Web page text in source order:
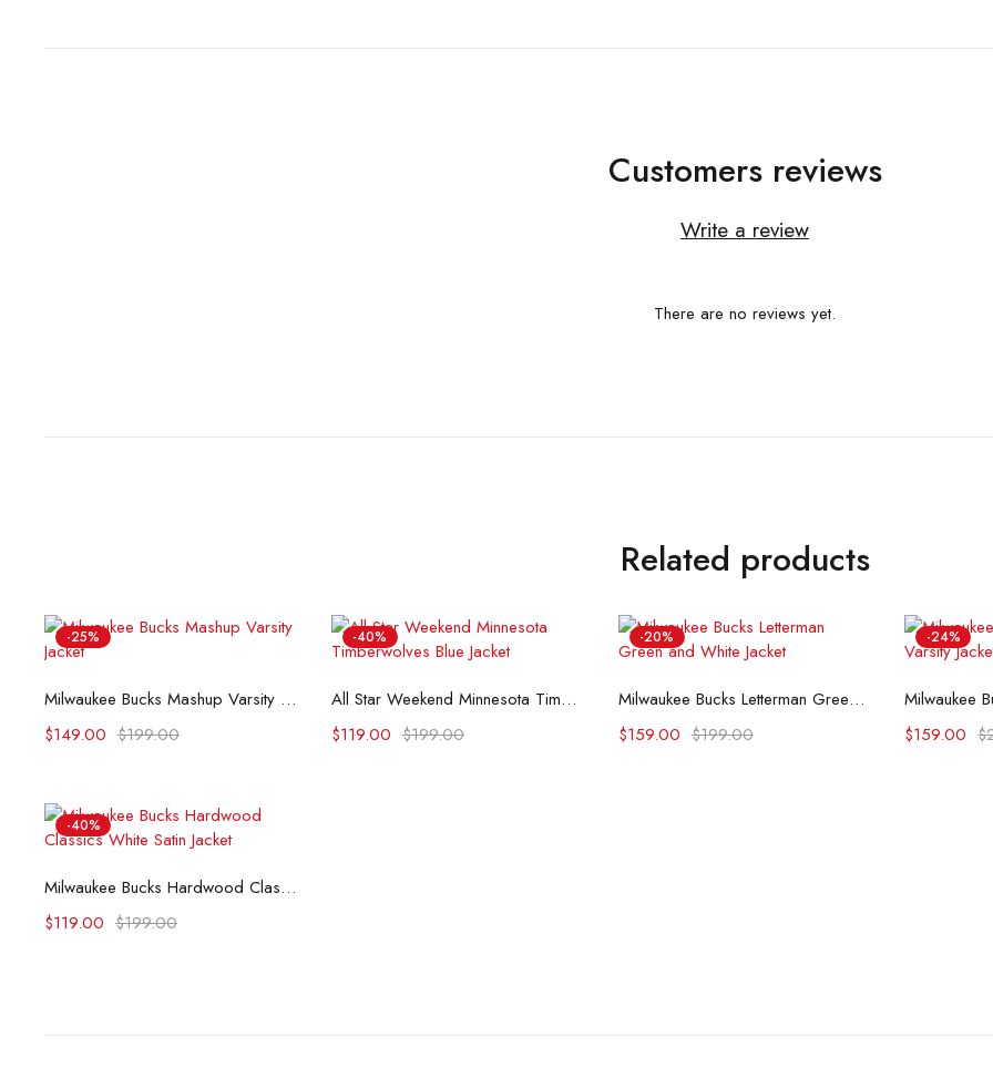
Customers reviews
Write a review
There are no reviews yet.
Related products
-25%
Select options
Milwaukee Bucks Mashup Varsity Jacket
$199.00
$149.00
-40%
Select options
All Star Weekend Minnesota Timberwolves Blue Jacket
$199.00
$119.00
-20%
Select options
Milwaukee Bucks Letterman Green and White Jacket
$199.00
$159.00
-24%
$
$159.00
-40%
Select options
Milwaukee Bucks Hardwood Classics White Satin Jacket
$199.00
$119.00